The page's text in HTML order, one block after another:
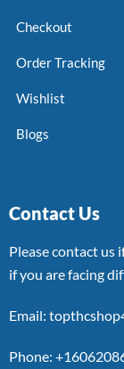
Checkout
Order Tracking
Wishlist
Blogs
Contact Us
Please contact us
if you are facing
Email:
Phone: